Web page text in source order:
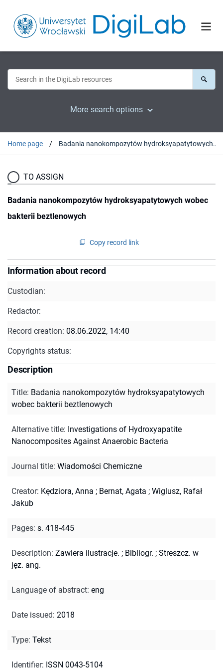
More search options
Home page Badania nanokompozytów hydroksyapatytowych wobec bakterii beztlenowych
TO ASSIGN
Badania nanokompozytów hydroksyapatytowych wobec
bakterii beztlenowych
Copy record link
Information about record
Custodian:
Redactor:
Record creation: 08.06.2022, 14:40
Copyrights status:
Description
Title: Badania nanokompozytów hydroksyapatytowych
wobec bakterii beztlenowych
Alternative title: Investigations of Hydroxyapatite
Nanocomposites Against Anaerobic Bacteria
Journal title: Wiadomości Chemiczne
Creator: Kędziora, Anna ; Bernat, Agata ; Wiglusz, Rafał
Jakub
Pages: s. 418-445
Description: Zawiera ilustracje. ; Bibliogr. ; Streszcz. w
jęz. ang.
Language of abstract: eng
Date issued: 2018
Type: Tekst
Identifier: ISSN 0043-5104